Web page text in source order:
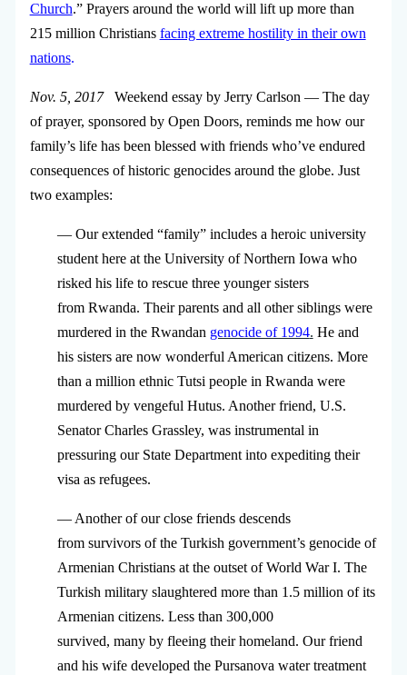
Church.” Prayers around the world will lift up more than
215 million Christians facing extreme hostility in their own
nations.
Nov. 5, 2017Weekend essay by Jerry Carlson — The day
of prayer, sponsored by Open Doors, reminds me how our
family’s life has been blessed with friends who’ve endured
consequences of historic genocides around the globe. Just
two examples:
— Our extended “family” includes a heroic university
student here at the University of Northern Iowa who
risked his life to rescue three younger sisters
from Rwanda. Their parents and all other siblings were
murdered in the Rwandan genocide of 1994. He and
his sisters are now wonderful American citizens. More
than a million ethnic Tutsi people in Rwanda were
murdered by vengeful Hutus. Another friend, U.S.
Senator Charles Grassley, was instrumental in
pressuring our State Department into expediting their
visa as refugees.
— Another of our close friends descends
from survivors of the Turkish government’s genocide of
Armenian Christians at the outset of World War I. The
Turkish military slaughtered more than 1.5 million of its
Armenian citizens. Less than 300,000
survived, many by fleeing their homeland. Our friend
and his wife developed the Pursanova water treatment